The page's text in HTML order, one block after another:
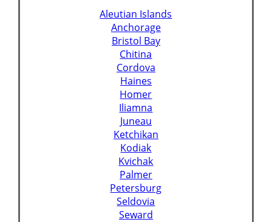
Aleutian Islands
Anchorage
Bristol Bay
Chitina
Cordova
Haines
Homer
Iliamna
Juneau
Ketchikan
Kodiak
Kvichak
Palmer
Petersburg
Seldovia
Seward